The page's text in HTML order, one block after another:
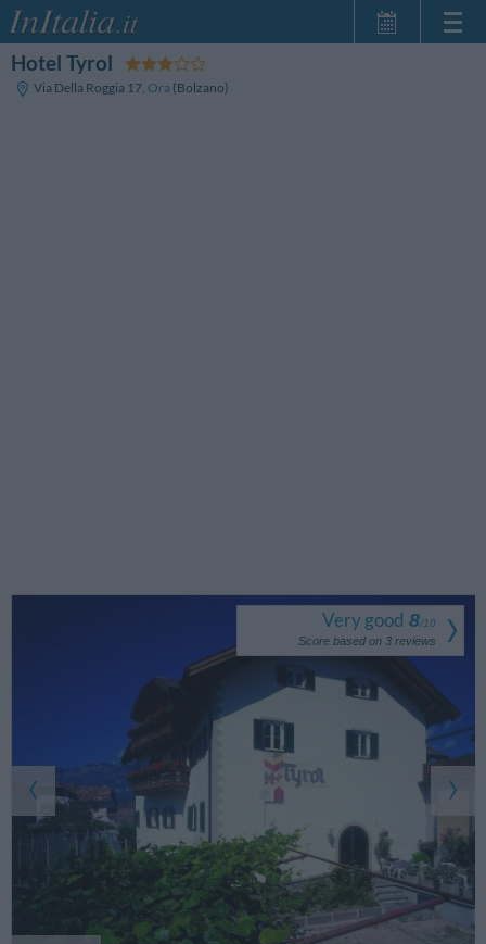
Hotel Tyrol
Via Della Roggia 17, Ora (Bolzano)
Very good 8/10
Score based on 3 reviews